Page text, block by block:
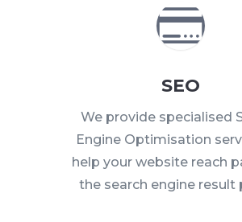

SEO
We provide specialised
Engine Optimisation
help your website reach
the search engine result